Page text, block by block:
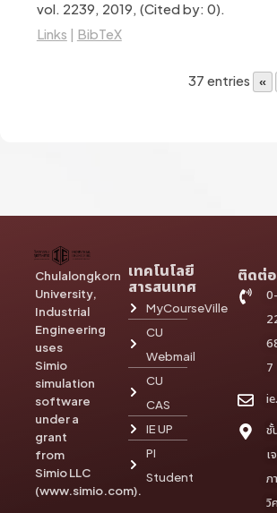
vol. 2239, 2019, (Cited by: 0).
Links | BibTeX
37 entries «
Chulalongkorn
University,
Industrial
Engineering
uses
Simio
simulation
software
under a
grant
from
Simio LLC
(www.simio.com).
เทคโนโลยี
สารสนเทศ
MyCourseVille
CU
Webmail
CU
CAS
IE UP
PI
Student
ติดต่อ
0-
7
ชั้
เ
ภ
วิ